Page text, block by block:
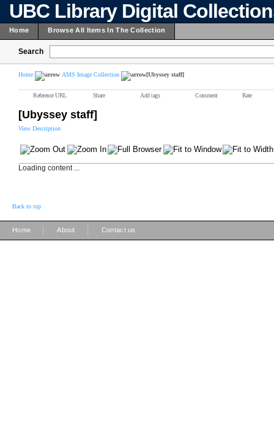
UBC Library Digital
Home Browse All Items In The Collection
Search
Home AMS Image Collection [Ubyssey staff]
Reference URL Share Add tags Comment Rate
[Ubyssey staff]
View Description
Loading content ...
Back to top
Home About Contact us